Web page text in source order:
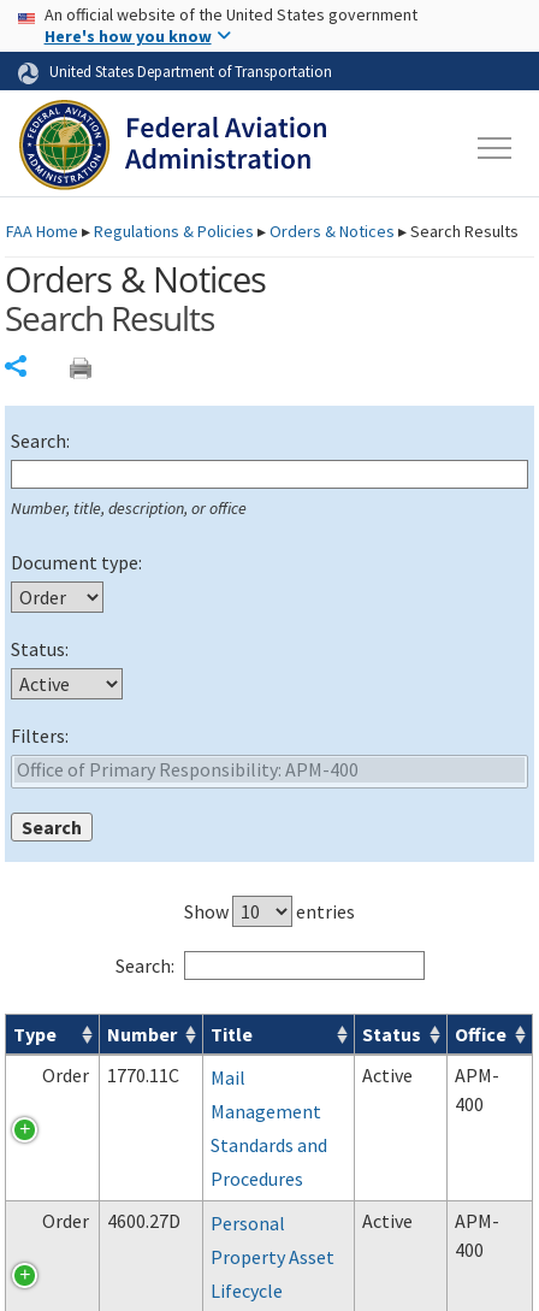
Skip to page content Skip to main content
USA Banner
An official website of the United States government
Here's how you know
United States Department of Transportation
FAAHome ▸Regulations & Policies ▸Orders & Notices ▸Search Results
Orders & Notices
Search Results
Search:
Number, title, description, or office
Document type:
Status:
Filters:
Show entries
Search:
Orders & Notices search results
Type Number Title Status
Office
Order
1770.11C
Mail
Management
Standards and
Procedures
Active
APM-
400
Order 4600.27D
Personal
Property Asset
Lifecycle
Active
APM-
400